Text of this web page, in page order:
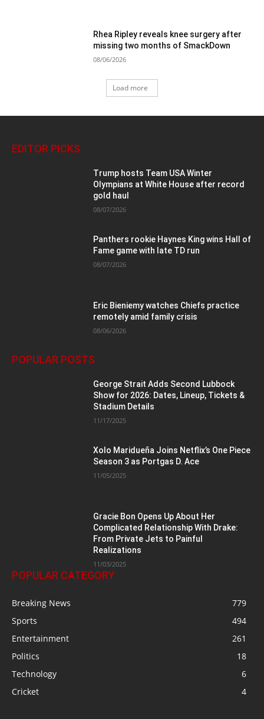
Rhea Ripley reveals knee surgery after
missing two months of SmackDown
08/06/2026
Load more
EDITOR PICKS
Trump hosts Team USA Winter
Olympians at White House after record
gold haul
08/07/2026
Panthers rookie Haynes King wins Hall of
Fame game with late TD run
08/07/2026
Eric Bieniemy watches Chiefs practice
remotely amid family crisis
08/06/2026
POPULAR POSTS
George Strait Adds Second Lubbock
Show for 2026: Dates, Lineup, Tickets &
Stadium Details
11/17/2025
Xolo Maridueña Joins Netflix’s One Piece
Season 3 as Portgas D. Ace
11/05/2025
Gracie Bon Opens Up About Her
Complicated Relationship With Drake:
From Private Jets to Painful
Realizations
11/03/2025
POPULAR CATEGORY
Breaking News
779
Sports
494
Entertainment
261
Politics
18
Technology
6
Cricket
4